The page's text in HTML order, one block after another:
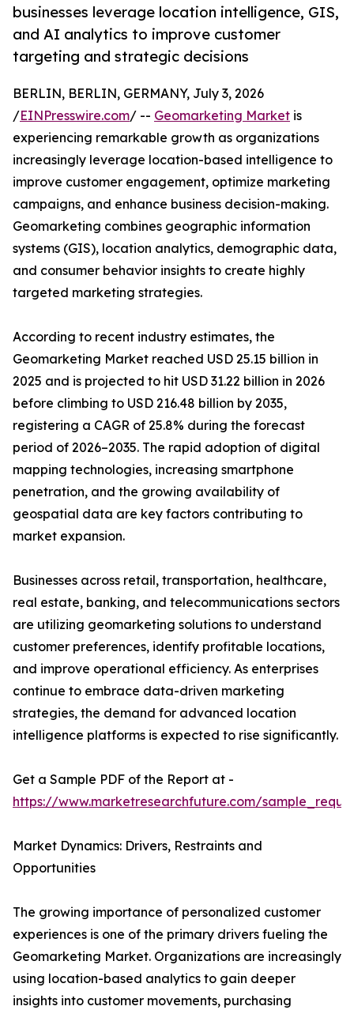
businesses leverage location intelligence, GIS,
and AI analytics to improve customer
targeting and strategic decisions
BERLIN, BERLIN, GERMANY, July 3, 2026
/EINPresswire.com/ -- Geomarketing Market is
experiencing remarkable growth as organizations
increasingly leverage location-based intelligence to
improve customer engagement, optimize marketing
campaigns, and enhance business decision-making.
Geomarketing combines geographic information
systems (GIS), location analytics, demographic data,
and consumer behavior insights to create highly
targeted marketing strategies.
According to recent industry estimates, the
Geomarketing Market reached USD 25.15 billion in
2025 and is projected to hit USD 31.22 billion in 2026
before climbing to USD 216.48 billion by 2035,
registering a CAGR of 25.8% during the forecast
period of 2026–2035. The rapid adoption of digital
mapping technologies, increasing smartphone
penetration, and the growing availability of
geospatial data are key factors contributing to
market expansion.
Businesses across retail, transportation, healthcare,
real estate, banking, and telecommunications sectors
are utilizing geomarketing solutions to understand
customer preferences, identify profitable locations,
and improve operational efficiency. As enterprises
continue to embrace data-driven marketing
strategies, the demand for advanced location
intelligence platforms is expected to rise significantly.
Get a Sample PDF of the Report at -
https://www.marketresearchfuture.com/
Market Dynamics: Drivers, Restraints and
Opportunities
The growing importance of personalized customer
experiences is one of the primary drivers fueling the
Geomarketing Market. Organizations are increasingly
using location-based analytics to gain deeper
insights into customer movements, purchasing